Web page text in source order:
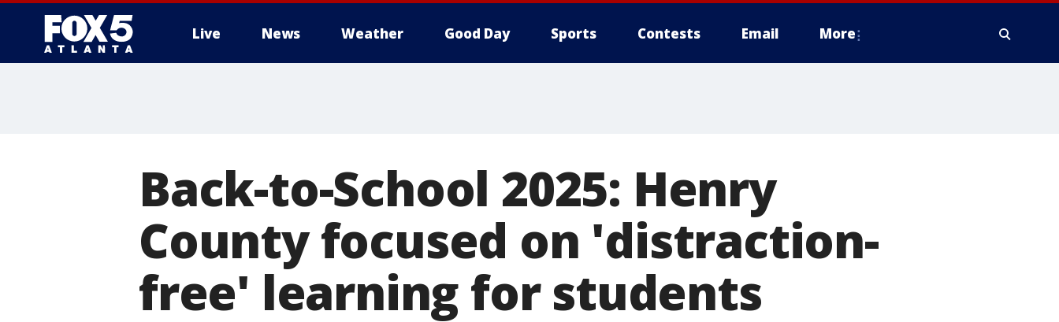
Live News Weather Good Day Sports Contests Email More
Back-to-School 2025: Henry
County focused on 'distraction-
free' learning for students